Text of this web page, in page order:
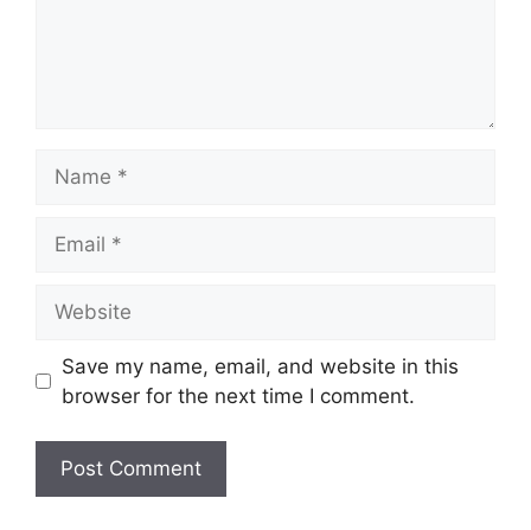
Save my name, email, and website in this
browser for the next time I comment.